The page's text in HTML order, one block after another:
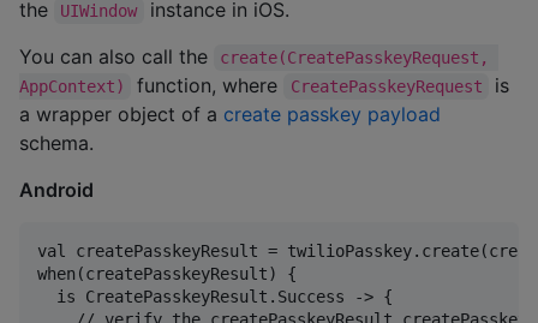
the
UIWindow
instance in iOS.
You can also call the
create(CreatePasskeyRequest,
AppContext)
function, where CreatePasskeyRequest
is
a wrapper object of a create passkey payload
schema.
Android
val createPasskeyResult =
when(createPasskeyResult) {
  is CreatePasskeyResult.Success -> {